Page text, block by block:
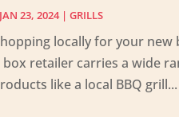
JAN 23, 2024| GRILLS
locally for your
retailer carries a wide
like a local BBQ grill...